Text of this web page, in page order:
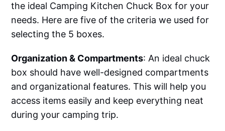
the ideal Camping Kitchen Chuck Box for your
needs. Here are five of the criteria we used for
selecting the 5 boxes.
Organization & Compartments: An ideal chuck
box should have well-designed compartments
and organizational features. This will help you
access items easily and keep everything neat
during your camping trip.